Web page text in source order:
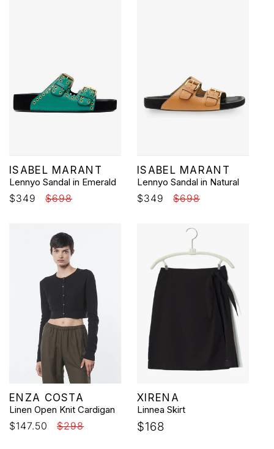
Vendor:
ISABEL MARANT
Lennyo Sandal in Emerald
Sale
$349
Regular
$698
Vendor:
ISABEL MARANT
Lennyo Sandal in Natural
Sale
$349
Regular
$698
Vendor:
ENZA COSTA
Linen Open Knit Cardigan
Sale
$147.50
Regular
$298
Vendor:
XIRENA
Linnea Skirt
Regular
$168